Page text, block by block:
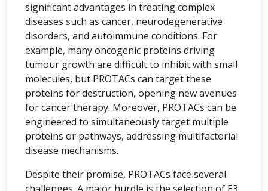
significant advantages in treating complex
diseases such as cancer, neurodegenerative
disorders, and autoimmune conditions. For
example, many oncogenic proteins driving
tumour growth are difficult to inhibit with small
molecules, but PROTACs can target these
proteins for destruction, opening new avenues
for cancer therapy. Moreover, PROTACs can be
engineered to simultaneously target multiple
proteins or pathways, addressing multifactorial
disease mechanisms.
Despite their promise, PROTACs face several